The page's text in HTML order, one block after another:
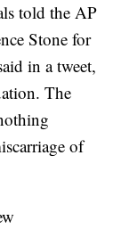
told the AP
Stone for
in a tweet,
The
of